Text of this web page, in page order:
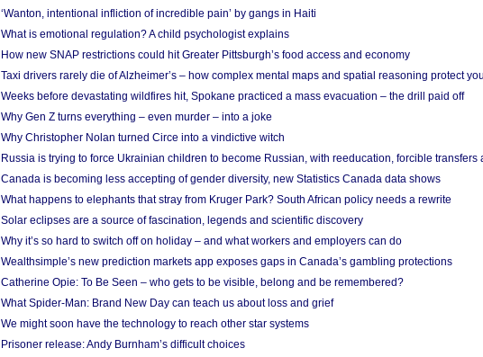
‘Wanton, intentional infliction of incredible pain’ by gangs in Haiti
What is emotional regulation? A child psychologist explains
How new SNAP restrictions could hit Greater Pittsburgh’s food access and economy
Taxi drivers rarely die of Alzheimer’s – how complex mental maps and spatial reasoning protect
Weeks before devastating wildfires hit, Spokane practiced a mass evacuation – the drill paid off
Why Gen Z turns everything – even murder – into a joke
Why Christopher Nolan turned Circe into a vindictive witch
Russia is trying to force Ukrainian children to become Russian, with reeducation, forcible transfers
Canada is becoming less accepting of gender diversity, new Statistics Canada data shows
What happens to elephants that stray from Kruger Park? South African policy needs a rewrite
Solar eclipses are a source of fascination, legends and scientific discovery
Why it’s so hard to switch off on holiday – and what workers and employers can do
Wealthsimple’s new prediction markets app exposes gaps in Canada’s gambling protections
Catherine Opie: To Be Seen – who gets to be visible, belong and be remembered?
What Spider-Man: Brand New Day can teach us about loss and grief
We might soon have the technology to reach other star systems
Prisoner release: Andy Burnham’s difficult choices